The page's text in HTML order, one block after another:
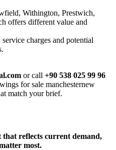
Withington, Prestwich,
offers different value and
charges and potential
or call +90 538 025 99 96
for sale manchesternew
match your brief.
reflects current demand,
most.